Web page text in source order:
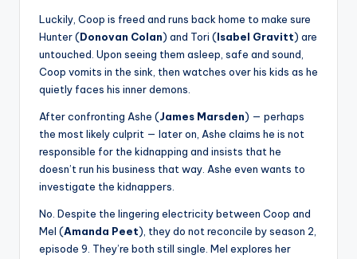
Luckily, Coop is freed and runs back home to make sure
Hunter (Donovan Colan) and Tori (Isabel Gravitt) are
untouched. Upon seeing them asleep, safe and sound,
Coop vomits in the sink, then watches over his kids as he
quietly faces his inner demons.
After confronting Ashe (James Marsden) — perhaps
the most likely culprit — later on, Ashe claims he is not
responsible for the kidnapping and insists that he
doesn’t run his business that way. Ashe even wants to
investigate the kidnappers.
No. Despite the lingering electricity between Coop and
Mel (Amanda Peet), they do not reconcile by season 2,
episode 9. They’re both still single. Mel explores her